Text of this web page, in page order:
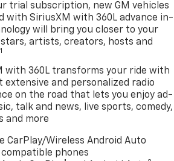
trial subscription, new GM vehicles
with SiriusXM with 360L advance in-
will bring you closer to your
artists, creators, hosts and
1
with 360L transforms your ride with
extensive and personalized radio
on the road that lets you enjoy ad-
talk and news, live sports, comedy,
and more
CarPlay/Wireless Android Auto
phones